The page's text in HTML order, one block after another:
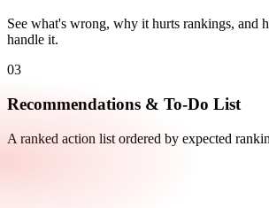
See what's wrong, why it hurts rankings, and
handle it.
03
Recommendations & To-Do List
A ranked action list ordered by expected